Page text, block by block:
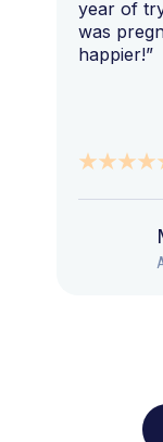
year of
was
happier!”